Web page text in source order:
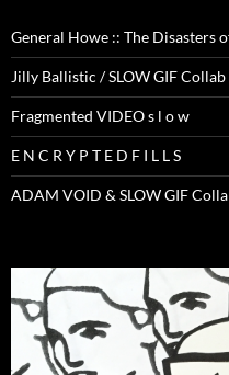
General Howe :: The Disasters
Jilly Ballistic / SLOW GIF Collab
Fragmented VIDEO s l o w
E N C R Y P T E D F I L L S
ADAM VOID & SLOW GIF